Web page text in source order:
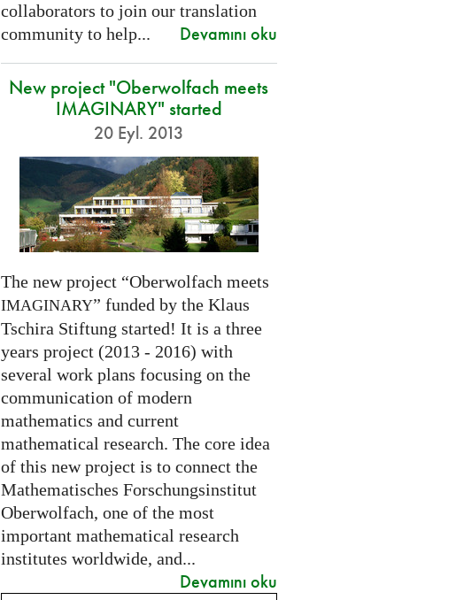
collaborators to join our translation
community to help...
Devamını oku
New project "Oberwolfach meets
IMAGINARY" started
20 Eyl. 2013
The new project “Oberwolfach meets
IMAGINARY” funded by the Klaus
Tschira Stiftung started! It is a three
years project (2013 - 2016) with
several work plans focusing on the
communication of modern
mathematics and current
mathematical research. The core idea
of this new project is to connect the
Mathematisches Forschungsinstitut
Oberwolfach, one of the most
important mathematical research
institutes worldwide, and...
Devamını oku